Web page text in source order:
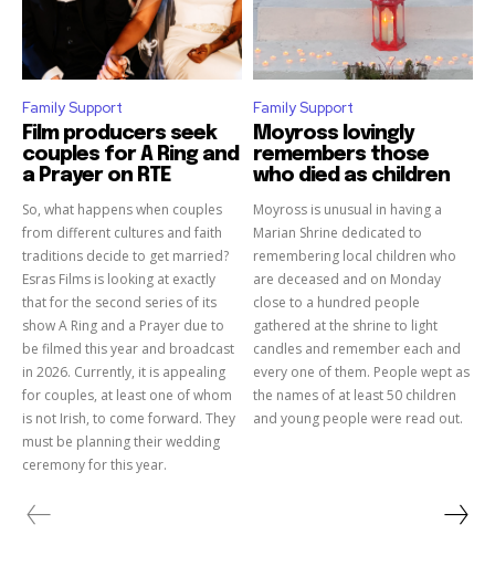
Family Support
Film producers seek
couples for A Ring and
a Prayer on RTE
So, what happens when couples
from different cultures and faith
traditions decide to get married?
Esras Films is looking at exactly
that for the second series of its
show A Ring and a Prayer due to
be filmed this year and broadcast
in 2026. Currently, it is appealing
for couples, at least one of whom
is not Irish, to come forward. They
must be planning their wedding
ceremony for this year.
Family Support
Moyross lovingly
remembers those
who died as children
Moyross is unusual in having a
Marian Shrine dedicated to
remembering local children who
are deceased and on Monday
close to a hundred people
gathered at the shrine to light
candles and remember each and
every one of them. People wept as
the names of at least 50 children
and young people were read out.